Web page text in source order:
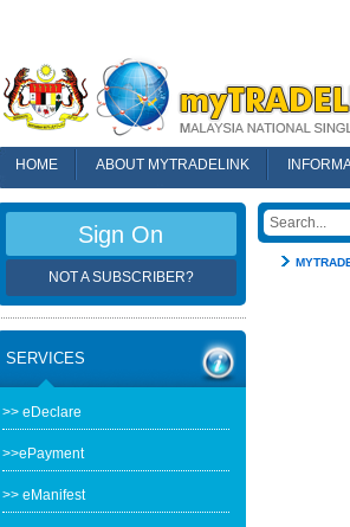
HOME ABOUT MYTRADELINK
Sign On
NOT A SUBSCRIBER?
SERVICES
>> eDeclare
>>ePayment
>> eManifest